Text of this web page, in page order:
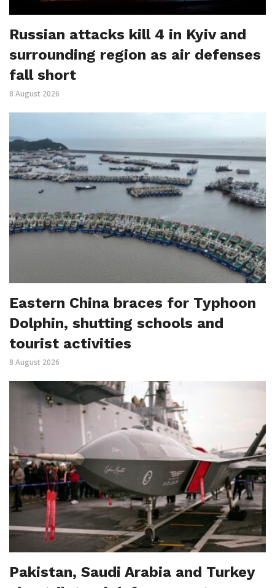
Russian attacks kill 4 in Kyiv and
surrounding region as air defenses
fall short
8 August 2026
Eastern China braces for Typhoon
Dolphin, shutting schools and
tourist activities
8 August 2026
Pakistan, Saudi Arabia and Turkey